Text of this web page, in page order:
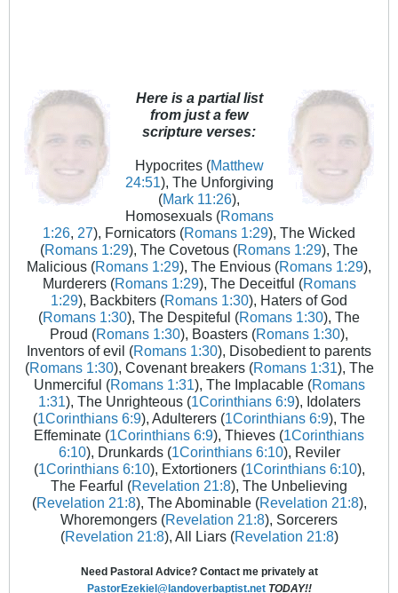
Here is a partial list
from just a few
scripture verses:
Hypocrites (Matthew
24:51), The Unforgiving
(Mark 11:26),
Homosexuals (Romans
1:26, 27), Fornicators (Romans 1:29), The Wicked
(Romans 1:29), The Covetous (Romans 1:29), The
Malicious (Romans 1:29), The Envious (Romans 1:29),
Murderers (Romans 1:29), The Deceitful (Romans
1:29), Backbiters (Romans 1:30), Haters of God
(Romans 1:30), The Despiteful (Romans 1:30), The
Proud (Romans 1:30), Boasters (Romans 1:30),
Inventors of evil (Romans 1:30), Disobedient to parents
(Romans 1:30), Covenant breakers (Romans 1:31), The
Unmerciful (Romans 1:31), The Implacable (Romans
1:31), The Unrighteous (1Corinthians 6:9), Idolaters
(1Corinthians 6:9), Adulterers (1Corinthians 6:9), The
Effeminate (1Corinthians 6:9), Thieves (1Corinthians
6:10), Drunkards (1Corinthians 6:10), Reviler
(1Corinthians 6:10), Extortioners (1Corinthians 6:10),
The Fearful (Revelation 21:8), The Unbelieving
(Revelation 21:8), The Abominable (Revelation 21:8),
Whoremongers (Revelation 21:8), Sorcerers
(Revelation 21:8), All Liars (Revelation 21:8)
Need Pastoral Advice? Contact me privately at
PastorEzekiel@landoverbaptist.net TODAY!!